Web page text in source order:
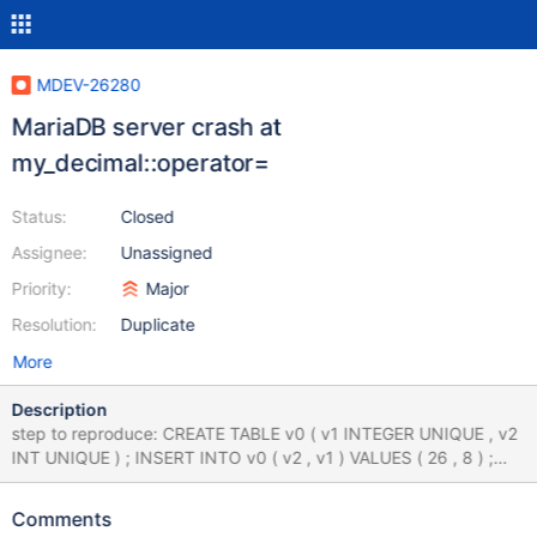
MDEV-26280
MariaDB server crash at
my_decimal::operator=
Status:
Assignee:
Priority:
Resolution:
Closed
Unassigned
Major
Duplicate
More
Description
step to reproduce: CREATE TABLE v0 ( v1 INTEGER UNIQUE , v2
INT UNIQUE ) ; INSERT INTO v0 ( v2 , v1 ) VALUES ( 26 , 8 ) ;
UPDATE v0 SET v1 = CASE 41219694.000000 WHEN 0 THEN 'x'
25027969.000000 UNION SELECT 0 UNION SELECT -1 ) , v2
Comments